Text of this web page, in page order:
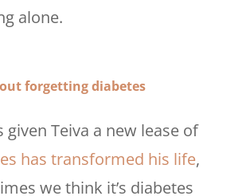
alone.
forgetting diabetes
given Teiva a new lease of
has transformed his life,
we think it’s diabetes